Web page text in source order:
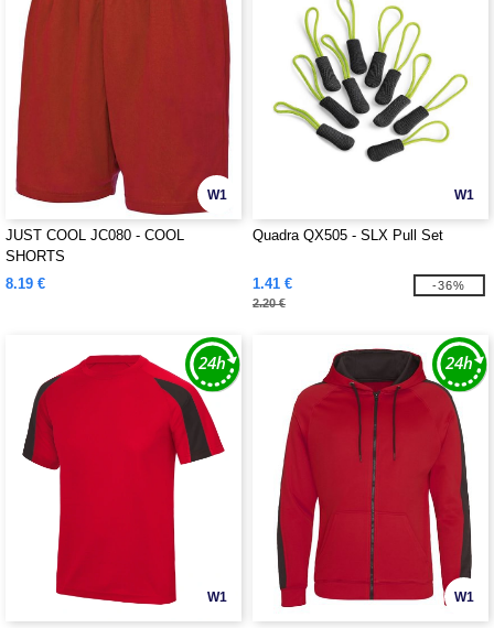
W1
JUST COOL JC080 - COOL
SHORTS
8.19 €
W1
Quadra QX505 - SLX Pull Set
1.41 €
2.20 €
-36%
W1 W1